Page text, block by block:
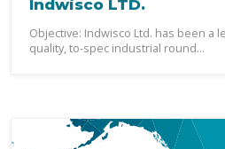
Indwisco LTD.
Objective: Indwisco Ltd. has been a
quality, to-spec industrial round...